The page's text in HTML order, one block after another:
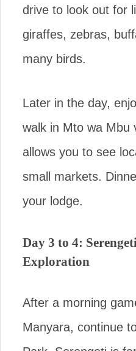
drive to look out for
giraffes, zebras,
many birds.
Later in the day,
walk in Mto wa Mbu
allows you to see
small markets.
your lodge.
Day 3 to 4:
Exploration
After a morning
Manyara, continue